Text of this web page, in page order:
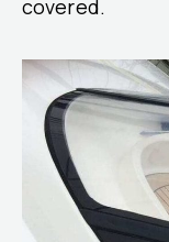
covered.